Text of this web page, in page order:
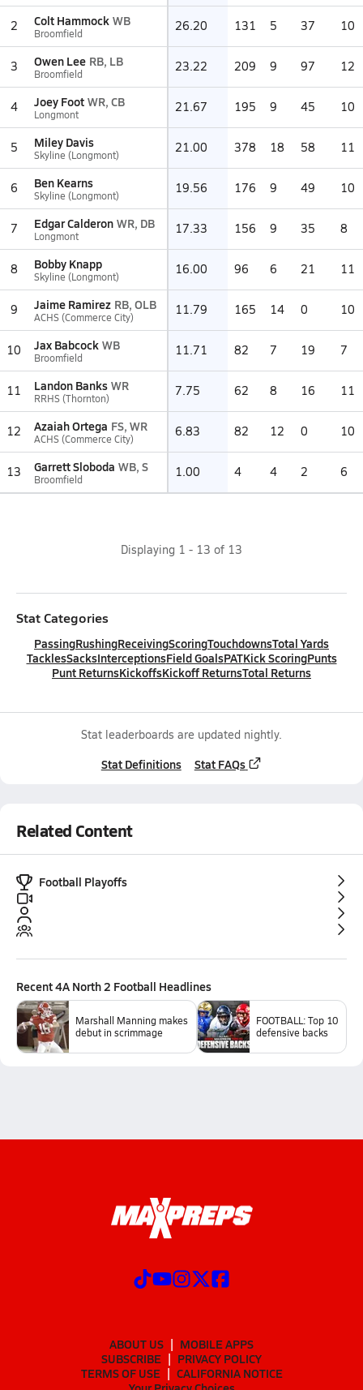
2 Colt Hammock WB
Broomfield 26.20 131 5 37 10
3 Owen Lee RB, LB
Broomfield 23.22 209 9 97 12
4 Joey Foot WR, CB
Longmont 21.67 195 9 45 10
5 Miley Davis
Skyline (Longmont) 21.00 378 18 58 11
6 Ben Kearns
Skyline (Longmont) 19.56 176 9 49 10
7 Edgar Calderon WR, DB
Longmont 17.33 156 9 35 8
8 Bobby Knapp
Skyline (Longmont) 16.00 96 6 21 11
9 Jaime Ramirez RB, OLB
ACHS (Commerce City) 11.79 165 14 0 10
10 Jax Babcock WB
Broomfield 11.71 82 7 19 7
11 Landon Banks WR
RRHS (Thornton) 7.75 62 8 16 11
12 Azaiah Ortega FS, WR
ACHS (Commerce City) 6.83 82 12 0 10
13 Garrett Sloboda WB, S
Broomfield 1.00 4 4 2 6
Displaying 1 - 13 of 13
Stat Categories
PassingRushingReceivingScoringTouchdownsTotal Yards
TacklesSacksInterceptionsField GoalsPATKick ScoringPunts
Punt ReturnsKickoffsKickoff ReturnsTotal Returns
Stat leaderboards are updated nightly.
Stat Definitions Stat FAQs
Related Content
Football Playoffs
Recent4A North 2 Football Headlines
Marshall Manning makes
debut in scrimmage
FOOTBALL: Top 10
defensive backs
ABOUT US
MOBILE APPS
SUBSCRIBE
PRIVACY POLICY
TERMS OF USE
CALIFORNIA NOTICE